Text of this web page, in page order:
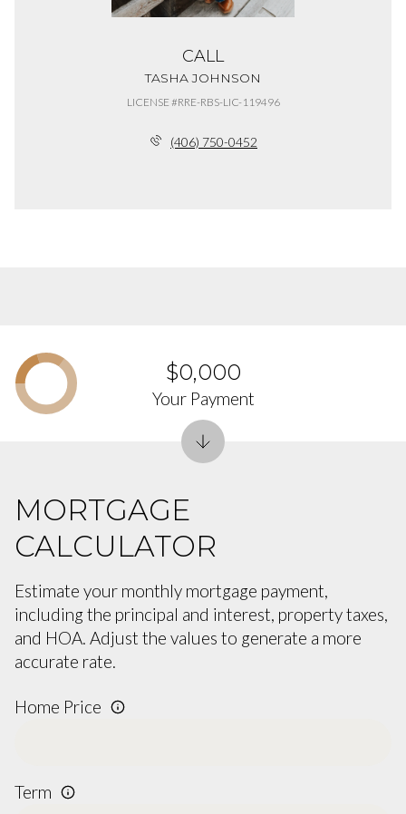
CALL
TASHA JOHNSON
LICENSE #RRE-RBS-LIC-119496
(406) 750-0452
MORTGAGE
CALCULATOR
Estimate your monthly mortgage payment,
including the principal and interest, property taxes,
and HOA. Adjust the values to generate a more
accurate rate.
Home Price
Term
$0,000
Your Payment